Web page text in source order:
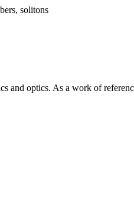
solitons
and optics. As a work of